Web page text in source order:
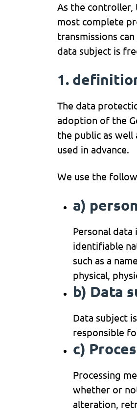
As the controller,
most complete
transmissions
data subject is
1.
The data
adoption of the
the public as
used in advance.
We use the
a)
Personal
identifiable
such as a
physical,
b) Data
Data subject
responsible
c)
Processing
whether or
alteration,